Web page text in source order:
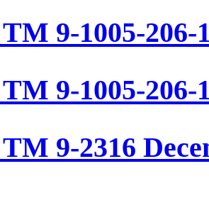
9-1005-206-
9-1005-206-
9-2316